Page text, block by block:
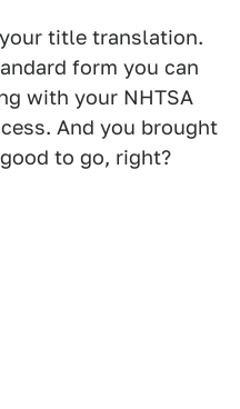
title translation.
form you can
with your NHTSA
And you brought
to go, right?